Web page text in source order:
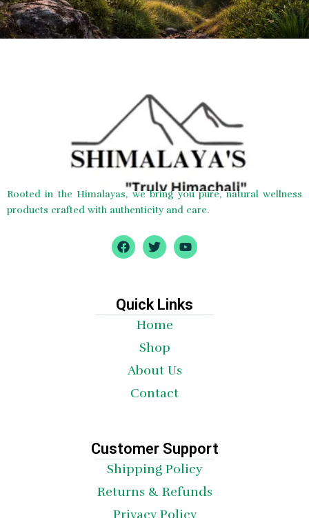
Rooted in the Himalayas, we bring you pure, natural wellness
products crafted with authenticity and care.
F
a
o
o
T
w
e
r
Y
o
b
e
Quick Links
Home
Shop
About Us
Contact
Customer Support
Shipping Policy
Returns & Refunds
Privacy Policy